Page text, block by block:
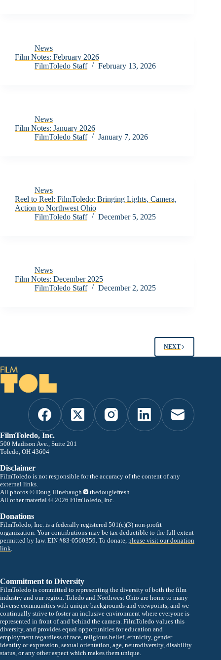
News
Film Notes: February 2026
FilmToledo Staff
February 13, 2026
News
Film Notes: January 2026
FilmToledo Staff
January 7, 2026
News
Reel to Reel: FilmToledo: Bringing Lights, Camera,
Action to Northwest Ohio
FilmToledo Staff
December 5, 2025
News
Film Notes: December 2025
FilmToledo Staff
December 2, 2025
NEXT
FilmToledo, Inc.
500 Madison Ave., Suite 201
Toledo, OH 43604
Disclaimer
FilmToledo is not responsible for the accuracy of the content of any
external links.
All photos © Doug Hinebaugh
thedougiefresh
All other material © 2026 FilmToledo, Inc.
Donations
FilmToledo, Inc. is a federally registered 501(c)(3) non-profit
organization. Your contributions may be tax deductible to the full extent
permitted by law. EIN #83-0560359. To donate, please visit our donation
link.
Commitment to Diversity
FilmToledo is committed to representing the diversity of both the film
industry and our region. Toledo and Northwest Ohio are home to many
diverse communities with unique backgrounds and viewpoints, and we
continually strive to foster an inclusive environment where everyone is
represented in front of and behind the camera. FilmToledo values this
diversity, and provides equal opportunities for education and
employment regardless of race, religious belief, ethnicity, gender
identity or expression, sexual orientation, age, neurodiversity, disability
status, or any other aspect which makes them unique.